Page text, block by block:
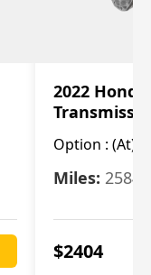
2022
Option : (At),
Miles: 25844
$2404